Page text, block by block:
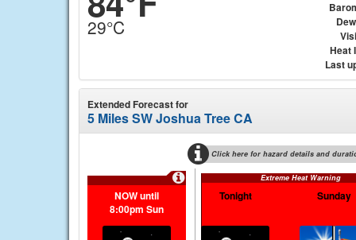
29°C
Heat
Last
Extended Forecast for
5 Miles SW Joshua Tree CA
Click here for hazard details and
Extreme Heat Warning
NOW until
8:00pm Sun
Tonight Sunday